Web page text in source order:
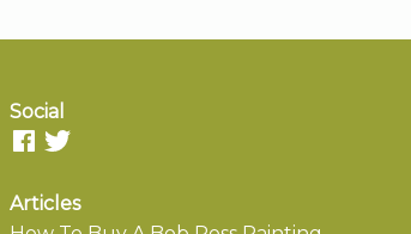
Social
Articles